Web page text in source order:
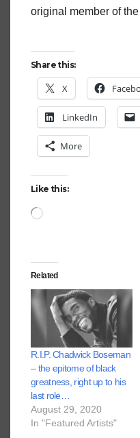
original member of
Share this:
X
LinkedIn
More
Like this:
Loading…
Related
R.I.P. Chadwick Boseman
– the epitome of black
greatness, right up to his
last role…
August 29, 2020
In "Featured Artists"